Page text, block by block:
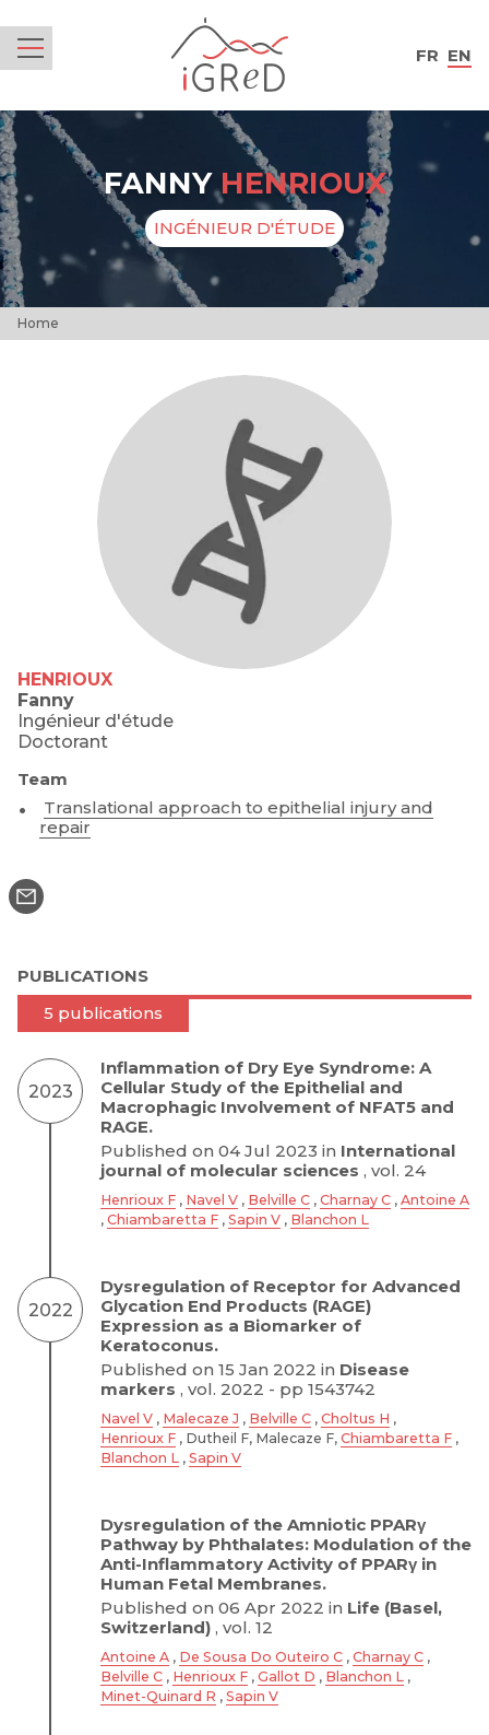
FR EN
FANNYHENRIOUX
INGÉNIEUR D'ÉTUDE
Home
HENRIOUX
Fanny
Ingénieur d'étude
Doctorant
Team
Translational approach to epithelial injury and
repair
PUBLICATIONS
5 publications
2023
Inflammation of Dry Eye Syndrome: A
Cellular Study of the Epithelial and
Macrophagic Involvement of NFAT5 and
RAGE.
Published on 04 Jul 2023 in International
journal of molecular sciences , vol. 24
Henrioux F , Navel V , Belville C , Charnay C , Antoine A
, Chiambaretta F , Sapin V , Blanchon L
2022
Dysregulation of Receptor for Advanced
Glycation End Products (RAGE)
Expression as a Biomarker of
Keratoconus.
Published on 15 Jan 2022 in Disease
markers , vol. 2022 - pp 1543742
Navel V , Malecaze J , Belville C , Choltus H ,
Henrioux F , Dutheil F, Malecaze F, Chiambaretta F ,
Blanchon L , Sapin V
Dysregulation of the Amniotic PPARγ
Pathway by Phthalates: Modulation of the
Anti-Inflammatory Activity of PPARγ in
Human Fetal Membranes.
Published on 06 Apr 2022 in Life (Basel,
Switzerland) , vol. 12
Antoine A , De Sousa Do Outeiro C , Charnay C ,
Belville C , Henrioux F , Gallot D , Blanchon L ,
Minet-Quinard R , Sapin V